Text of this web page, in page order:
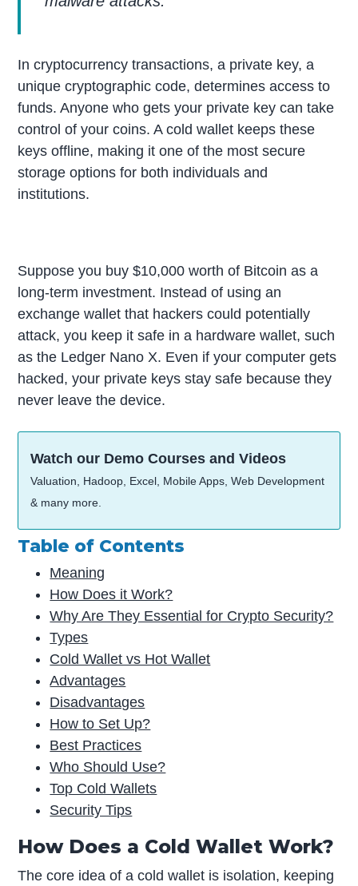
In cryptocurrency transactions, a private key, a
unique cryptographic code, determines access to
funds. Anyone who gets your private key can take
control of your coins. A cold wallet keeps these
keys offline, making it one of the most secure
storage options for both individuals and
institutions.
Suppose you buy $10,000 worth of Bitcoin as a
long-term investment. Instead of using an
exchange wallet that hackers could potentially
attack, you keep it safe in a hardware wallet, such
as the Ledger Nano X. Even if your computer gets
hacked, your private keys stay safe because they
never leave the device.
Watch our Demo Courses and Videos
Valuation, Hadoop, Excel, Mobile Apps, Web Development
& many more.
Table of Contents
Meaning
How Does it Work?
Why Are They Essential for Crypto Security?
Types
Cold Wallet vs Hot Wallet
Advantages
Disadvantages
How to Set Up?
Best Practices
Who Should Use?
Top Cold Wallets
Security Tips
How Does a Cold Wallet Work?
The core idea of a cold wallet is isolation, keeping